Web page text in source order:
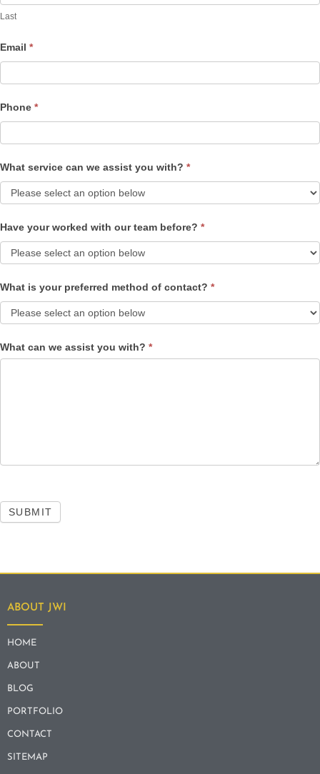
Last
Email *
Phone *
What service can we assist you with? *
Have your worked with our team before? *
What is your preferred method of contact? *
What can we assist you with? *
SUBMIT
ABOUT JWI
HOME
ABOUT
BLOG
PORTFOLIO
CONTACT
SITEMAP